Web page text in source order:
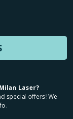
Laser?
special offers! We